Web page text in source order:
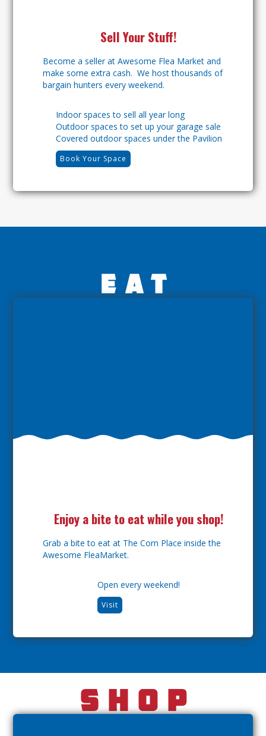
Sell Your Stuff!
Become a seller at Awesome Flea Market and
make some extra cash. We host thousands of
bargain hunters every weekend.
Indoor spaces to sell all year long
Outdoor spaces to set up your garage sale
Covered outdoor spaces under the Pavilion
Book Your Space
eat
Enjoy a bite to eat while you shop!
Grab a bite to eat at The Corn Place inside the
Awesome FleaMarket.
Open every weekend!
Visit
Shop